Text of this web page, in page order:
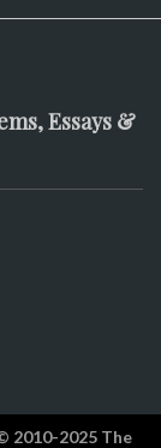
Essays &
2010-2025 The